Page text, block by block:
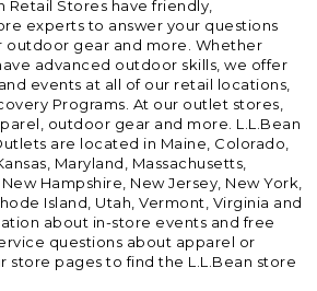
Retail Stores have friendly,
experts to answer your questions
outdoor gear and more. Whether
advanced outdoor skills, we offer
events at all of our retail locations,
Programs. At our outlet stores,
outdoor gear and more. L.L.Bean
are located in Maine, Colorado,
Maryland, Massachusetts,
Hampshire, New Jersey, New York,
Island, Utah, Vermont, Virginia and
about in-store events and free
questions about apparel or
store pages to find the L.L.Bean store